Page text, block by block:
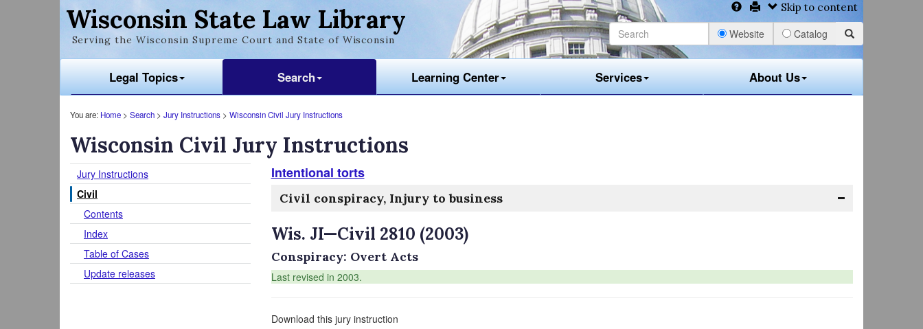
Wisconsin State Law Library
Serving the Wisconsin Supreme Court and State of Wisconsin
Skip to content
Website Catalog
Legal Topics Search Learning Center Services About Us
You are: Home > Search > Jury Instructions > Wisconsin Civil Jury Instructions
Wisconsin Civil Jury Instructions
Jury Instructions
Civil
Contents
Index
Table of Cases
Update releases
Intentional torts
Civil conspiracy, Injury to business
Wis. JI—Civil 2810 (2003)
Conspiracy: Overt Acts
Last revised in 2003.
Download this jury instruction